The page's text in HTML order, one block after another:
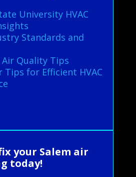
University HVAC
Standards and
Air Quality Tips
Tips for Efficient HVAC
your Salem air
today!